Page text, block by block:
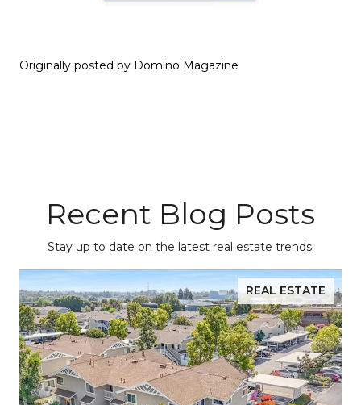
Originally posted by Domino Magazine
Recent Blog Posts
Stay up to date on the latest real estate trends.
REAL ESTATE